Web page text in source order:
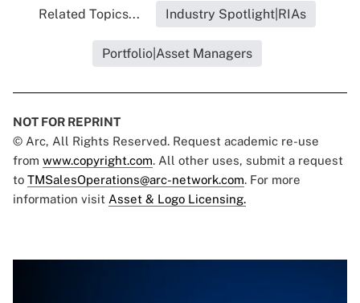
Related Topics... Industry Spotlight|RIAs
Portfolio|Asset Managers
NOT FOR REPRINT
© Arc, All Rights Reserved. Request academic re-use
from www.copyright.com. All other uses, submit a request
to TMSalesOperations@arc-network.com. For more
information visit Asset & Logo Licensing.